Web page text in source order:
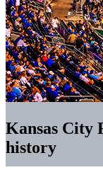
Kansas City
history